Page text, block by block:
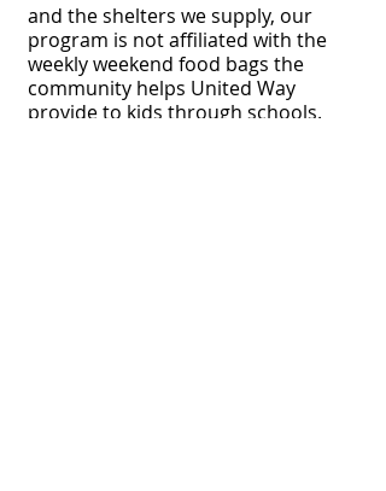
and the shelters we supply, our
program is not affiliated with the
weekly weekend food bags the
community helps United Way
provide to kids through schools.